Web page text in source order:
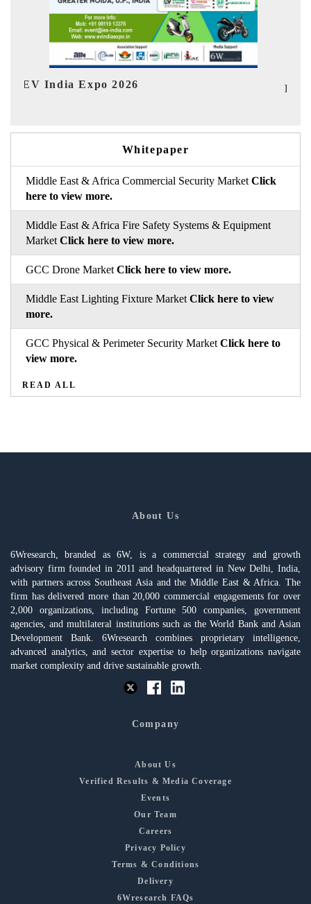
HIMTEX 2026
Whitepaper
Middle East & Africa Commercial Security Market Click
here to view more.
Middle East & Africa Fire Safety Systems & Equipment
Market Click here to view more.
GCC Drone Market Click here to view more.
Middle East Lighting Fixture Market Click here to view
more.
GCC Physical & Perimeter Security Market Click here to
view more.
READ ALL
About Us
6Wresearch, branded as 6W, is a commercial strategy and growth
advisory firm founded in 2011 and headquartered in New Delhi, India,
with partners across Southeast Asia and the Middle East & Africa. The
firm has delivered more than 20,000 commercial engagements for over
2,000 organizations, including Fortune 500 companies, government
agencies, and multilateral institutions such as the World Bank and Asian
Development Bank. 6Wresearch combines proprietary intelligence,
advanced analytics, and sector expertise to help organizations navigate
market complexity and drive sustainable growth.
Company
About Us
Verified Results & Media Coverage
Events
Our Team
Careers
Privacy Policy
Terms & Conditions
Delivery
6Wresearch FAQs